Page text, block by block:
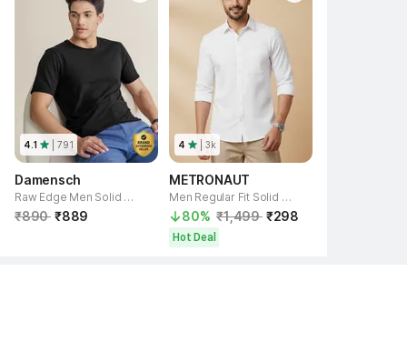
4.1 | 791
Damensch
Raw Edge Men Solid Round Neck Cotton Blend Black T-Shirt
₹890 ₹889
4 | 3k
METRONAUT
Men Regular Fit Solid Spread Collar Casual Shirt
80% ₹1,499 ₹298
Hot Deal